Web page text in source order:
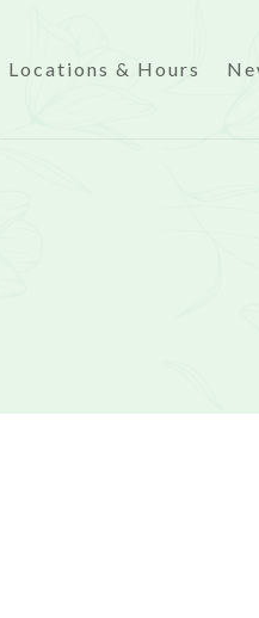
Locations & Hours